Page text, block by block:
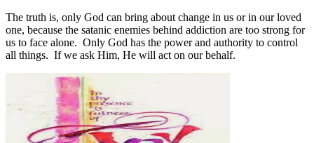
The truth is, only God can bring about change in us or in our loved
one, because the satanic enemies behind addiction are too strong for
us to face alone. Only God has the power and authority to control
all things. If we ask Him, He will act on our behalf.